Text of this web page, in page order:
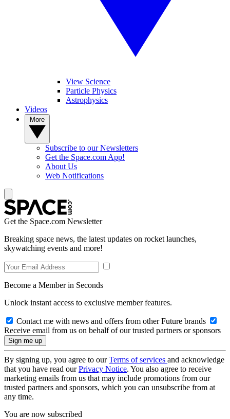
View Science
Particle Physics
Astrophysics
Videos
Subscribe to our Newsletters
Get the Space.com App!
About Us
Web Notifications
Get the Space.com Newsletter
Breaking space news, the latest updates on rocket launches,
skywatching events and more!
Become a Member in Seconds
Unlock instant access to exclusive member features.
Contact me with news and offers from other Future brands
Receive email from us on behalf of our trusted partners or sponsors
By signing up, you agree to ourTerms of services and acknowledge
that you have read ourPrivacy Notice. You also agree to receive
marketing emails from us that may include promotions from our
trusted partners and sponsors, which you can unsubscribe from at
any time.
You are now subscribed